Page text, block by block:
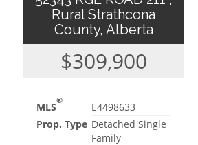
Rural Strathcona
County, Alberta
$309,900
MLS®
E4498633
Prop. Type Detached Single
Family